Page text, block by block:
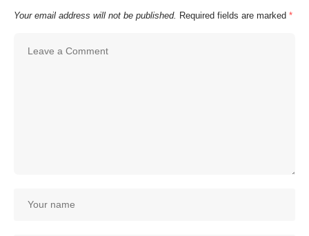
Your email address will not be published. Required fields are marked *